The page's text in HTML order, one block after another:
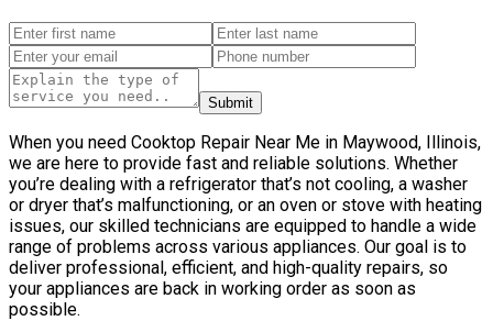
Submit
When you need Cooktop Repair Near Me in Maywood, Illinois,
we are here to provide fast and reliable solutions. Whether
you’re dealing with a refrigerator that’s not cooling, a washer
or dryer that’s malfunctioning, or an oven or stove with heating
issues, our skilled technicians are equipped to handle a wide
range of problems across various appliances. Our goal is to
deliver professional, efficient, and high-quality repairs, so
your appliances are back in working order as soon as
possible.